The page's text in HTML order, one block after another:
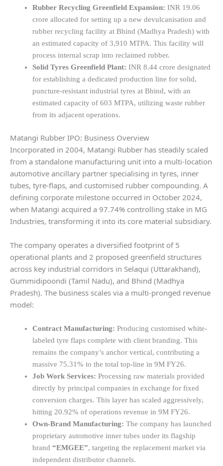
Rubber Recycling Greenfield Expansion: INR 19.06
crore allocated for setting up a new devulcanisation and
rubber recycling facility at Bhind (Madhya Pradesh) with
an estimated capacity of 3,910 MTPA. This facility will
process internal scrap into reclaimed rubber.
Solid Tyres Greenfield Plant: INR 8.44 crore designated
for establishing a dedicated production line for solid,
puncture-resistant industrial tyres at Bhind, with an
estimated capacity of 603 MTPA, utilizing waste rubber
from its adjacent operations.
Matangi Rubber IPO: Business Overview
Incorporated in 2004, Matangi Rubber has steadily scaled
from a standalone manufacturing unit into a multi-location
automotive ancillary partner specialising in tyres, inner
tubes, tyre-flaps, and customised rubber compounding. A
defining corporate milestone occurred in October 2024,
when Matangi acquired a 97.74% controlling stake in MG
Industries, transforming it into its core material subsidiary.
The company operates a diversified footprint of 5
operational plants and 2 proposed greenfield structures
across key industrial corridors in Selaqui (Uttarakhand),
Gummidipoondi (Tamil Nadu), and Bhind (Madhya
Pradesh). The business scales via a multi-pronged revenue
model:
Contract Manufacturing: Producing customised white-
labeled tyre flaps complete with client branding. This
remains the company’s anchor vertical, contributing a
massive 75.31% to the total top-line in 9M FY26.
Job Work Services: Processing raw materials provided
directly by principal companies in exchange for fixed
conversion charges. This layer has scaled aggressively,
hitting 20.92% of operations revenue in 9M FY26.
Own-Brand Manufacturing: The company has launched
proprietary automotive inner tubes under its flagship
brand “EMGEE”, targeting the replacement market via
independent distributor channels.